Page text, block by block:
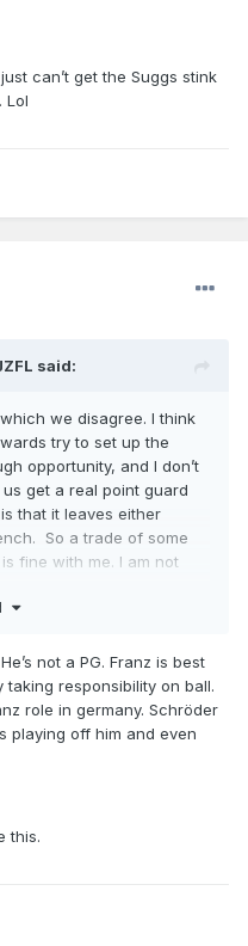
can’t get the Suggs stink
Lol
said:
we disagree. I think
try to set up the
opportunity, and I don’t
get a real point guard
that it leaves either
So a trade of some
fine with me. I am not
not a PG. Franz is best
responsibility on ball.
role in germany. Schröder
playing off him and even
this.